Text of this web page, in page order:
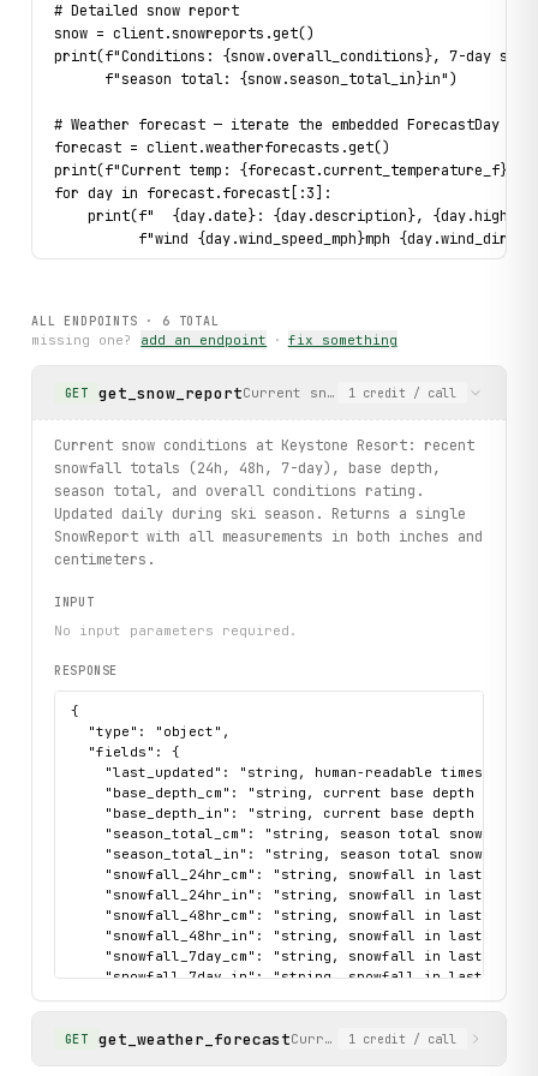
# Detailed snow report
snow = client.snowreports.get()
print(f"Conditions: {snow.overall_conditions}, 7-day
      f"season total: {snow.season_total_in}in")
# Weather forecast — iterate the embedded ForecastDay
forecast = client.weatherforecasts.get()
print(f"Current temp:
for day in forecast.forecast[:3]:
print(f"  {day.date}: {day.description},
f"wind {day.wind_speed_mph}mph
    print(f"Cam: {cam.name} — {cam.url}")
try:
    lifts_overview = client.mountainoverviews.get()
    print(f"Lifts open: {lifts_overview.lifts_open}")
except UpstreamError as exc:
    print(f"Resort data unavailable: {exc}")
print("Exercised: mountainoverviews.get,
ALL ENDPOINTS · 6 TOTAL
missing one? add an endpoint · fix something
GET get_snow_reportCurrent snow conditions at
1 credit / call
Current snow conditions at Keystone Resort: recent
snowfall totals (24h, 48h, 7-day), base depth,
season total, and overall conditions rating.
Updated daily during ski season. Returns a single
SnowReport with all measurements in both inches and
centimeters.
INPUT
No input parameters required.
RESPONSE
{
  "type": "object",
  "fields": {
"last_updated": "string, human-readable timestamp
"base_depth_cm": "string, current base depth in
"base_depth_in": "string, current base depth in
"season_total_cm": "string, season total snowfall
"season_total_in": "string, season total snowfall
"snowfall_24hr_cm": "string, snowfall in last 24
"snowfall_24hr_in": "string, snowfall in last 24
"snowfall_48hr_cm": "string, snowfall in last 48
"snowfall_48hr_in": "string, snowfall in last 48
"snowfall_7day_cm": "string, snowfall in last 7
"snowfall_7day_in": "string, snowfall in last 7
"overall_conditions": "string describing current
  "sample": {
GET get_weather_forecastCurrent temperature and
1 credit / call